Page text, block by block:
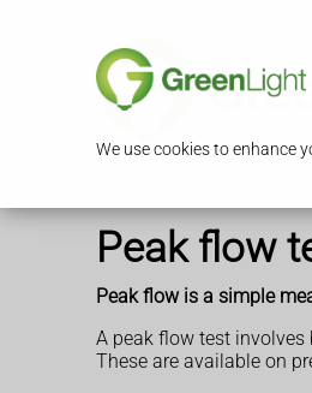
We use cookies to enhance
Peak flow
Peak flow is a simple
A peak flow test
These are available on